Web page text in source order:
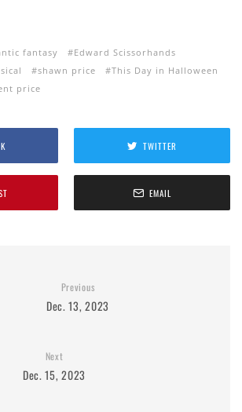
fantasy
Edward Scissorhands
shawn price
This Day in Halloween
price
TWITTER
EMAIL
Previous
Dec. 13, 2023
Next
Dec. 15, 2023